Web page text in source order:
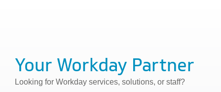
Your Workday Partner
Looking for Workday services, solutions, or staff?